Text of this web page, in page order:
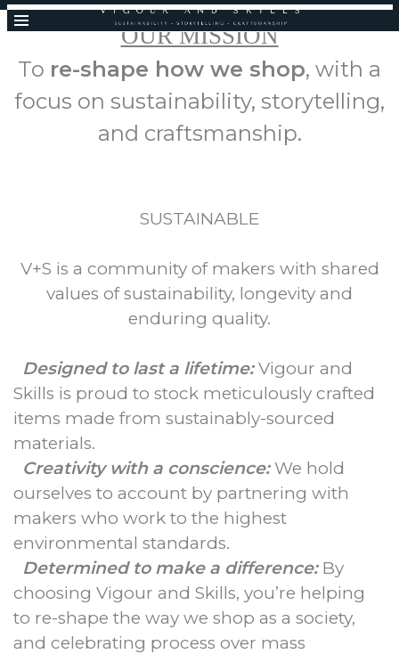
OUR MISSION
To re-shape how we shop, with a
focus on sustainability, storytelling,
and craftsmanship.
SUSTAINABLE
V+S is a community of makers with shared
values of sustainability, longevity and
enduring quality.
Designed to last a lifetime: Vigour and
Skills is proud to stock meticulously crafted
items made from sustainably-sourced
materials.
Creativity with a conscience: We hold
ourselves to account by partnering with
makers who work to the highest
environmental standards.
Determined to make a difference: By
choosing Vigour and Skills, you’re helping
to re-shape the way we shop as a society,
and celebrating process over mass